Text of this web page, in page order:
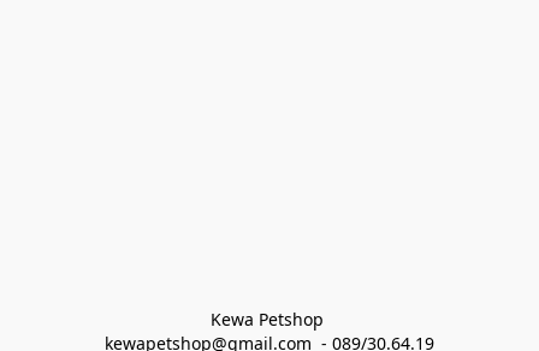
Kewa Petshop
kewapetshop@gmail.com  - 089/30.64.19